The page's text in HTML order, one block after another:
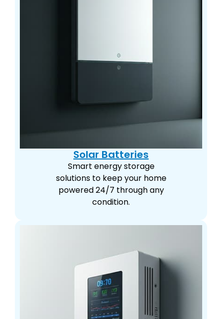
Solar Batteries
Smart energy storage
solutions to keep your home
powered 24/7 through any
condition.